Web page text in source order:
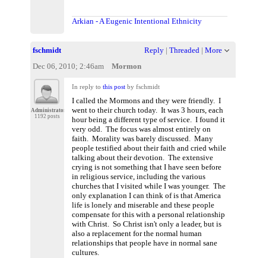
Arkian - A Eugenic Intentional Ethnicity
fschmidt Reply| Threaded | More
Dec 06, 2010; 2:46am
Mormon
Administrator
1192 posts
In reply tothis post by fschmidt
I called the Mormons and they were friendly. I
went to their church today. It was 3 hours, each
hour being a different type of service. I found it
very odd. The focus was almost entirely on
faith. Morality was barely discussed. Many
people testified about their faith and cried while
talking about their devotion. The extensive
crying is not something that I have seen before
in religious service, including the various
churches that I visited while I was younger. The
only explanation I can think of is that America
life is lonely and miserable and these people
compensate for this with a personal relationship
with Christ. So Christ isn't only a leader, but is
also a replacement for the normal human
relationships that people have in normal sane
cultures.